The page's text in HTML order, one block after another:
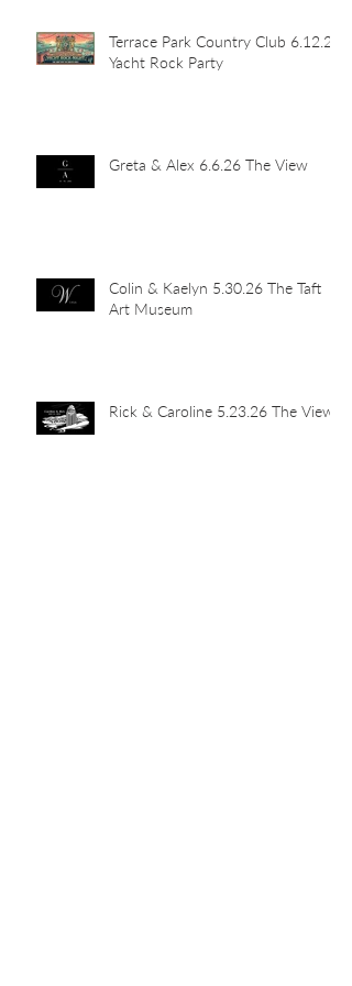
Terrace Park Country Club 6.12.26
Yacht Rock Party
Greta & Alex 6.6.26 The View
Colin & Kaelyn 5.30.26 The Taft
Art Museum
Rick & Caroline 5.23.26 The View